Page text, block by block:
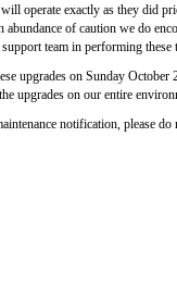
operate exactly as they did
of caution we do
team in performing
upgrades on Sunday
upgrades on our entire
notification, please do